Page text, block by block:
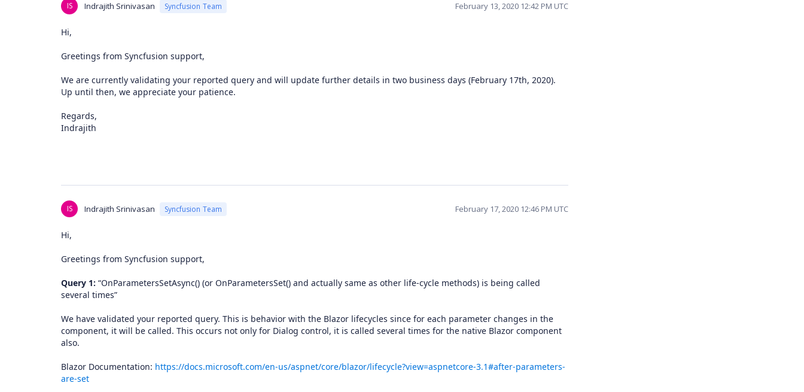
IS Indrajith Srinivasan Syncfusion Team February 13, 2020 12:42 PM UTC
Hi,
Greetings from Syncfusion support,
We are currently validating your reported query and will update further details in two business days (February 17th, 2020).
Up until then, we appreciate your patience.
Regards,
Indrajith
IS Indrajith Srinivasan Syncfusion Team February 17, 2020 12:46 PM UTC
Hi,
Greetings from Syncfusion support,
Query 1: “OnParametersSetAsync() (or OnParametersSet() and actually same as other life-cycle methods) is being called
several times”
We have validated your reported query. This is behavior with the Blazor lifecycles since for each parameter changes in the
component, it will be called. This occurs not only for Dialog control, it is called several times for the native Blazor component
also.
Blazor Documentation: https://docs.microsoft.com/en-us/aspnet/core/blazor/lifecycle?view=aspnetcore-3.1#after-parameters-
are-set